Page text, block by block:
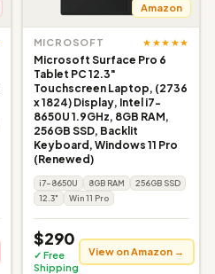
Amazon
MICROSOFT ★★★★★
Microsoft Surface Pro 6
Tablet PC 12.3"
Touchscreen Laptop, (2736
x 1824) Display, Intel i7-
8650U 1.9GHz, 8GB RAM,
256GB SSD, Backlit
Keyboard, Windows 11 Pro
(Renewed)
i7-8650U 8GB RAM
256GB SSD
12.3"
Win 11 Pro
$290
✓ Free
Shipping
View on Amazon →